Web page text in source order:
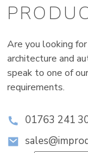
Are you looking
architecture and
speak to one of
requirements.
01763 241